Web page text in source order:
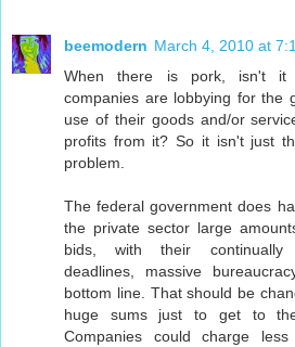
beemodern March 4, 2010 at
When there is pork, isn't it
companies are lobbying for the
use of their goods and/or
profits from it? So it isn't just
problem.
The federal government does
the private sector large
bids, with their continually
deadlines, massive
bottom line. That should be
huge sums just to get to
Companies could charge